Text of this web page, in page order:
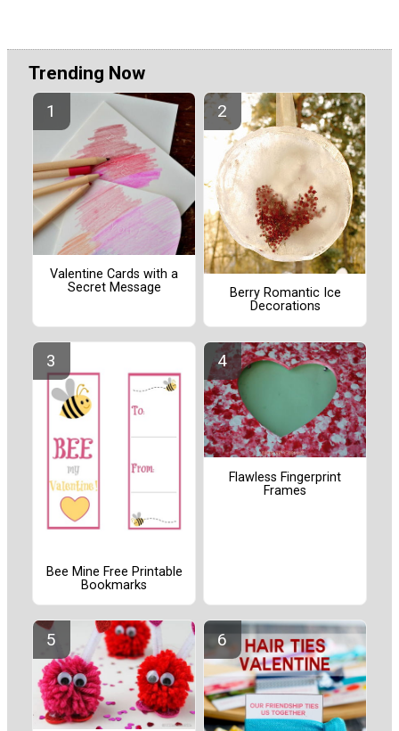
Trending Now
Valentine Cards with a
Secret Message
Berry Romantic Ice
Decorations
Bee Mine Free Printable
Bookmarks
Flawless Fingerprint
Frames